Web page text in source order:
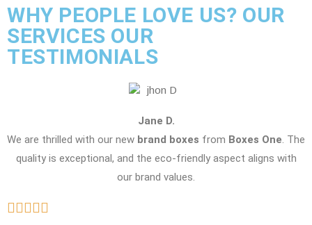
WHY PEOPLE LOVE US? OUR
SERVICES OUR
TESTIMONIALS
Jane D.
We are thrilled with our new brand boxes from Boxes One. The
quality is exceptional, and the eco-friendly aspect aligns with
our brand values.